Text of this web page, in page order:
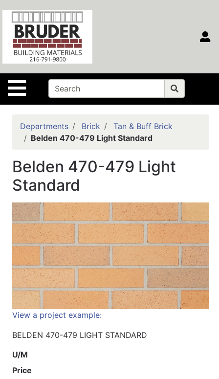
Site Navigation
Shop
Departments
Advanced
Search
Home
Contact
Us
Login
Portal
Departments Brick
Tan & Buff Brick
Belden 470-479 Light Standard
Belden 470-479 Light
Standard
View a project example:
BELDEN 470-479 LIGHT STANDARD
U/M
Price